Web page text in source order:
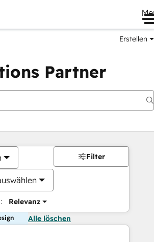
Erstellen
Partner
Relevanz
Filter
Alle löschen